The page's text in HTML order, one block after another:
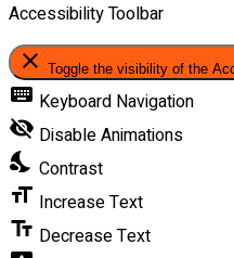
Accessibility Toolbar
close Toggle the visibility of the
keyboard Keyboard Navigation
visibility_off Disable Animations
nights_stay Contrast
format_size Increase Text
text_fields Decrease Text